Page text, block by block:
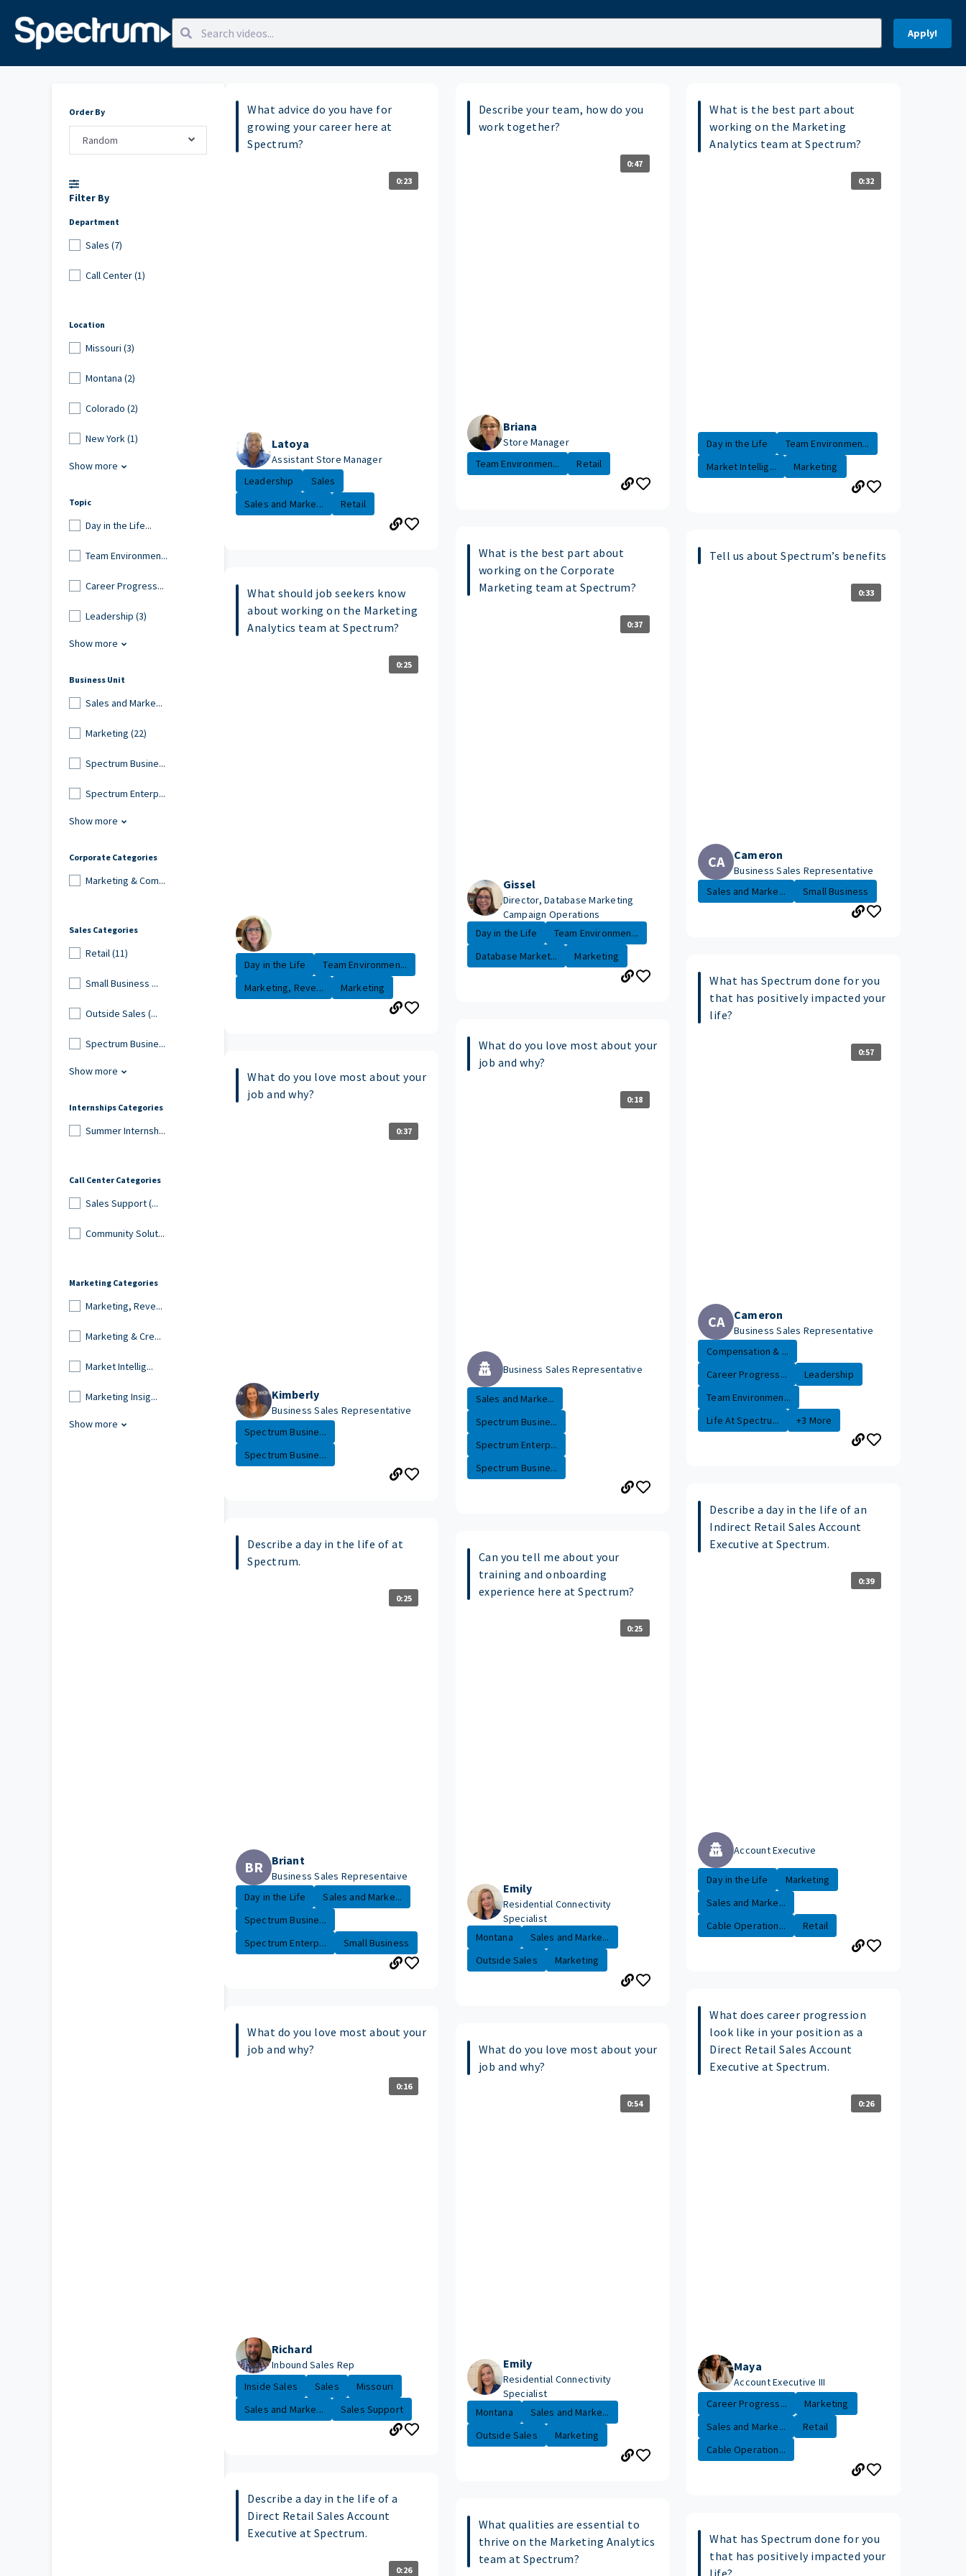
Apply!
Order By
Random
Filter By
Department
Sales (7)
Call Center (1)
Location
Missouri (3)
Montana (2)
Colorado (2)
New York (1)
Show more
Topic
Day in the Life...
Team Environmen...
Career Progress...
Leadership (3)
Show more
Business Unit
Sales and Marke...
Marketing (22)
Spectrum Busine...
Spectrum Enterp...
Show more
Corporate Categories
Marketing & Com...
Sales Categories
Retail (11)
Small Business ...
Outside Sales (...
Spectrum Busine...
Show more
Internships Categories
Summer Internsh...
Call Center Categories
Sales Support (...
Community Solut...
Marketing Categories
Marketing, Reve...
Marketing & Cre...
Market Intellig...
Marketing Insig...
Show more
What advice do you have for
growing your career here at
Spectrum?
0:23
Latoya
Assistant Store Manager
Leadership
Sales
Sales and Marke...
Retail
What should job seekers know
about working on the Marketing
Analytics team at Spectrum?
0:25
Day in the Life
Team Environmen...
Marketing, Reve...
Marketing
What do you love most about your
job and why?
0:37
Kimberly
Business Sales Representative
Spectrum Busine...
Spectrum Busine...
Describe a day in the life of at
Spectrum.
0:25
BR Briant
Business Sales Representaive
Day in the Life
Sales and Marke...
Spectrum Busine...
Spectrum Enterp...
Small Business
What do you love most about your
job and why?
0:16
Richard
Inbound Sales Rep
Inside Sales
Sales
Missouri
Sales and Marke...
Sales Support
Describe a day in the life of a
Direct Retail Sales Account
Executive at Spectrum.
0:26
Describe your team, how do you
work together?
0:47
Briana
Store Manager
Team Environmen...
Retail
What is the best part about
working on the Corporate
Marketing team at Spectrum?
0:37
Gissel
Director, Database Marketing
Campaign Operations
Day in the Life
Team Environmen...
Database Market...
Marketing
What do you love most about your
job and why?
0:18
Business Sales Representative
Sales and Marke...
Spectrum Busine...
Spectrum Enterp...
Spectrum Busine...
Can you tell me about your
training and onboarding
experience here at Spectrum?
0:25
Emily
Residential Connectivity
Specialist
Montana
Sales and Marke...
Outside Sales
Marketing
What do you love most about your
job and why?
0:54
Emily
Residential Connectivity
Specialist
Montana
Sales and Marke...
Outside Sales
Marketing
What qualities are essential to
thrive on the Marketing Analytics
team at Spectrum?
What is the best part about
working on the Marketing
Analytics team at Spectrum?
0:32
Day in the Life
Team Environmen...
Market Intellig...
Marketing
Tell us about Spectrum’s benefits
0:33
CA Cameron
Business Sales Representative
Sales and Marke...
Small Business
What has Spectrum done for you
that has positively impacted your
life?
0:57
CA Cameron
Business Sales Representative
Compensation & ...
Career Progress...
Leadership
Team Environmen...
Life At Spectru...
+3 More
Describe a day in the life of an
Indirect Retail Sales Account
Executive at Spectrum.
0:39
Account Executive
Day in the Life
Marketing
Sales and Marke...
Cable Operation...
Retail
What does career progression
look like in your position as a
Direct Retail Sales Account
Executive at Spectrum.
0:26
Maya
Account Executive III
Career Progress...
Marketing
Sales and Marke...
Retail
Cable Operation...
What has Spectrum done for you
that has positively impacted your